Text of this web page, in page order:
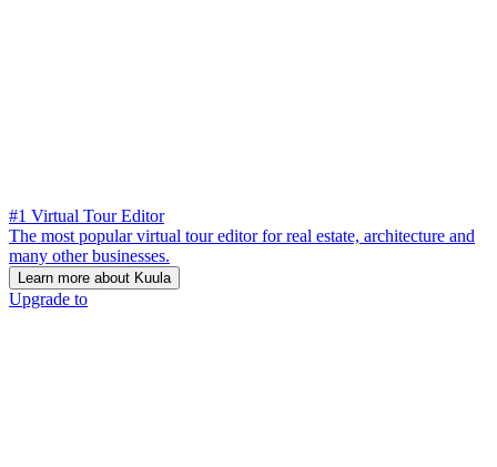
#1 Virtual Tour Editor
The most popular virtual tour editor for real estate, architecture and
many other businesses.
Learn more about Kuula
Upgrade to